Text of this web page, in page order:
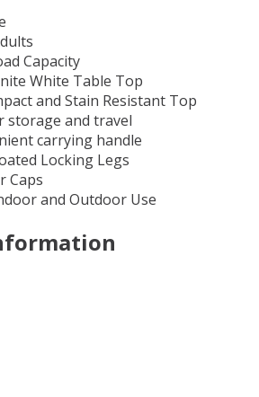
Capacity
White Table Top
and Stain Resistant Top
storage and travel
carrying handle
Locking Legs
Caps
and Outdoor Use